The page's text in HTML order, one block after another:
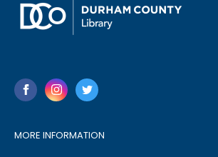
MORE INFORMATION